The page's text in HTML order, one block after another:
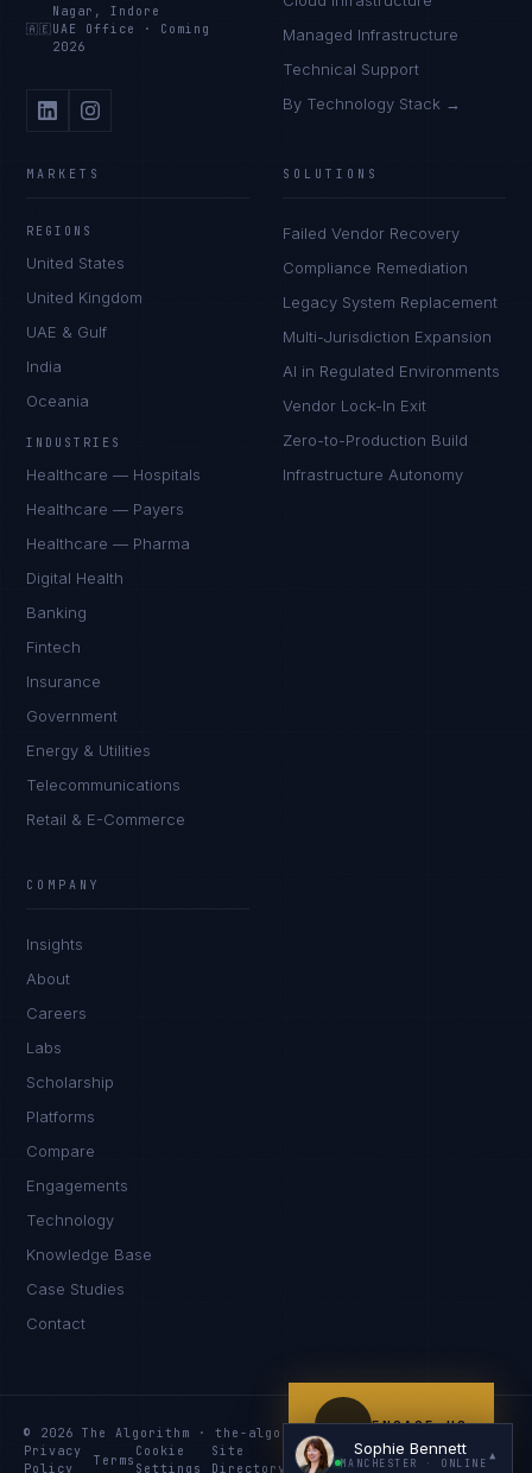
Nagar, Indore
🇦🇪 UAE Office · Coming
2026
Managed Infrastructure
Technical Support
By Technology Stack →
MARKETS
REGIONS
United States
United Kingdom
UAE & Gulf
India
Oceania
INDUSTRIES
Healthcare — Hospitals
Healthcare — Payers
Healthcare — Pharma
Digital Health
Banking
Fintech
Insurance
Government
Energy & Utilities
Telecommunications
Retail & E-Commerce
SOLUTIONS
Failed Vendor Recovery
Compliance Remediation
Legacy System Replacement
Multi-Jurisdiction Expansion
AI in Regulated Environments
Vendor Lock-In Exit
Zero-to-Production Build
Infrastructure Autonomy
COMPANY
Insights
About
Careers
Labs
Scholarship
Platforms
Compare
Engagements
Technology
Knowledge Base
Case Studies
Contact
© 2026 The Algorithm · the-algo.com
Privacy
Policy
Terms
Cookie
Settings
Site
Directory
Services
Index
Knowledge
Index
Resources
Index
ENGAGE US
Sophie Bennett
MANCHESTER · ONLINE
▲
I'm planning a new build
I'm building an India team / GCC